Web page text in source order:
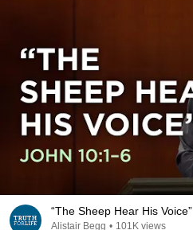
“The Sheep Hear His Voice”
Alistair Begg • 101K views